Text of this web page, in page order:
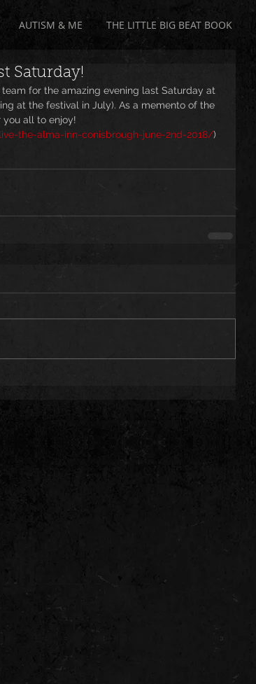
AUTISM & ME THE LITTLE BIG BEAT BOOK
Saturday!
for the amazing evening last Saturday at
at the festival in July). As a memento of the
you all to enjoy!
the-alma-inn-conisbrough-june-2nd-2018/)